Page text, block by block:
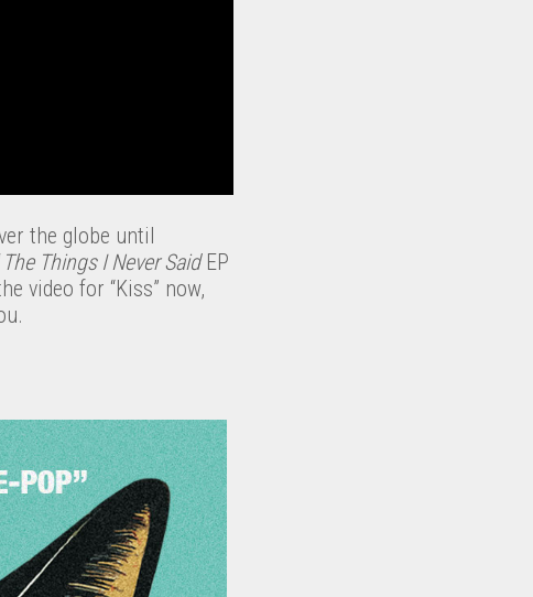
the globe until
Things I Never SaidEP
video for “Kiss” now,